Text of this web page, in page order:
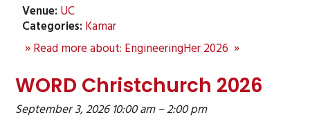
Venue: UC
Categories: Kamar
» Read more about: EngineeringHer 2026 »
WORD Christchurch 2026
September 3, 2026 10:00 am–2:00 pm